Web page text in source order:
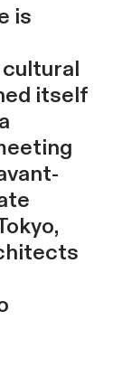
is
itself